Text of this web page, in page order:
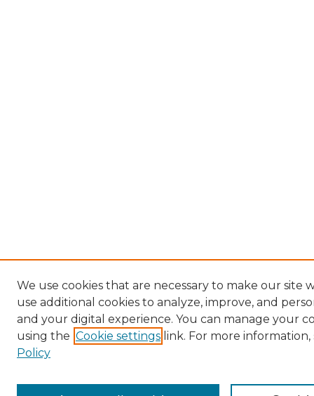
We use cookies that are necessary to make our site
use additional cookies to analyze, improve, and
and your digital experience. You can manage your
using the Cookie settings link. For more information,
Policy